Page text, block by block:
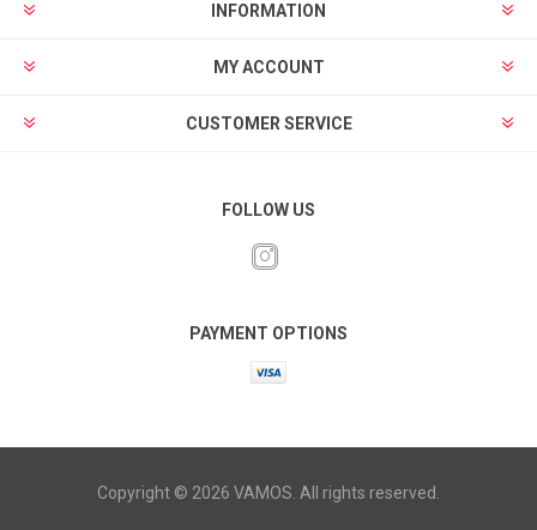
INFORMATION
MY ACCOUNT
CUSTOMER SERVICE
FOLLOW US
PAYMENT OPTIONS
Copyright © 2026 VAMOS. All rights reserved.